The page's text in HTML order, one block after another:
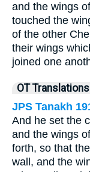
and the wings
touched the
of the other
their wings
joined one
OT Translations
JPS Tanakh
And he set the
and the wings
forth, so that
wall, and the